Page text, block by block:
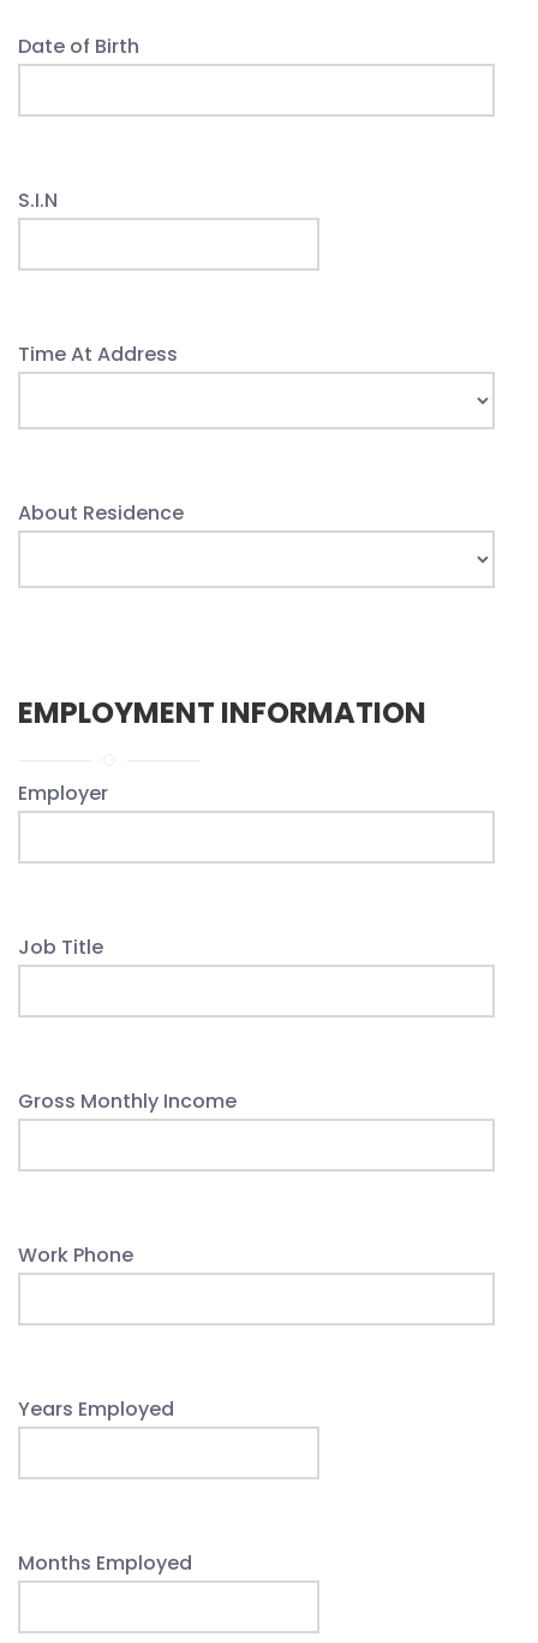
Date of Birth
S.I.N
Time At Address
About Residence
EMPLOYMENT INFORMATION
Employer
Job Title
Gross Monthly Income
Work Phone
Years Employed
Months Employed